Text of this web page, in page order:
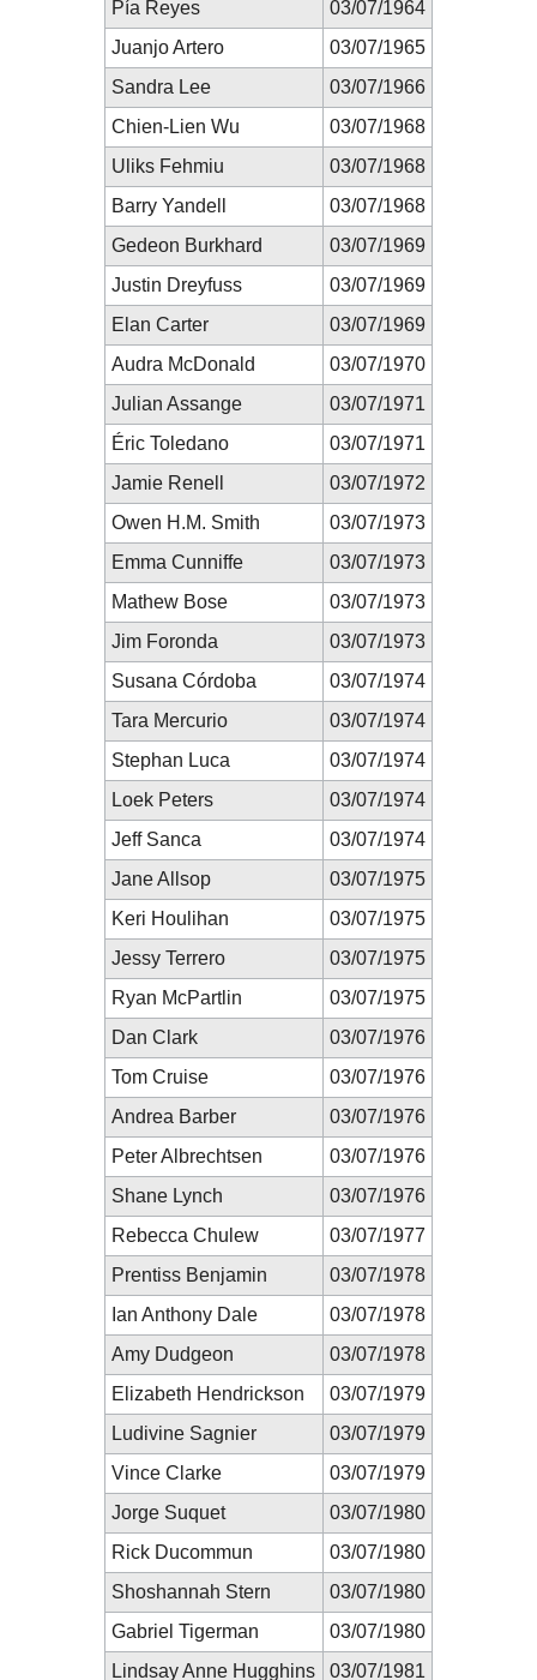
Pía Reyes
03/07/1964
Juanjo Artero
03/07/1965
Sandra Lee
03/07/1966
Chien-Lien Wu
03/07/1968
Uliks Fehmiu
03/07/1968
Barry Yandell
03/07/1968
Gedeon Burkhard
03/07/1969
Justin Dreyfuss
03/07/1969
Elan Carter
03/07/1969
Audra McDonald
03/07/1970
Julian Assange
03/07/1971
Éric Toledano
03/07/1971
Jamie Renell
03/07/1972
Owen H.M. Smith
03/07/1973
Emma Cunniffe
03/07/1973
Mathew Bose
03/07/1973
Jim Foronda
03/07/1973
Susana Córdoba
03/07/1974
Tara Mercurio
03/07/1974
Stephan Luca
03/07/1974
Loek Peters
03/07/1974
Jeff Sanca
03/07/1974
Jane Allsop
03/07/1975
Keri Houlihan
03/07/1975
Jessy Terrero
03/07/1975
Ryan McPartlin
03/07/1975
Dan Clark
03/07/1976
Tom Cruise
03/07/1976
Andrea Barber
03/07/1976
Peter Albrechtsen
03/07/1976
Shane Lynch
03/07/1976
Rebecca Chulew
03/07/1977
Prentiss Benjamin
03/07/1978
Ian Anthony Dale
03/07/1978
Amy Dudgeon
03/07/1978
Elizabeth Hendrickson
03/07/1979
Ludivine Sagnier
03/07/1979
Vince Clarke
03/07/1979
Jorge Suquet
03/07/1980
Rick Ducommun
03/07/1980
Shoshannah Stern
03/07/1980
Gabriel Tigerman
03/07/1980
Lindsay Anne Hugghins
03/07/1981